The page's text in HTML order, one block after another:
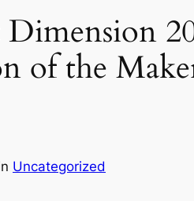
of the
Uncategorized